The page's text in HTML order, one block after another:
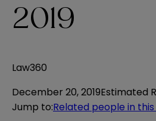
2019
Law360
December 20, 2019Estimated
Jump to:Related people in